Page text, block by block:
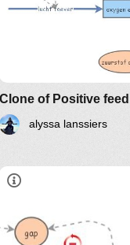
alyssa lanssiers